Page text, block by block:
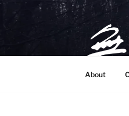
Skip
About